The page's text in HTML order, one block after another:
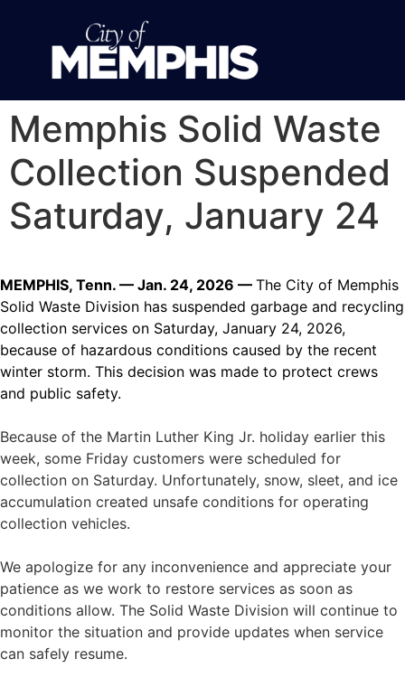
Memphis Solid Waste
Collection Suspended
Saturday, January 24
MEMPHIS, Tenn. — Jan. 24, 2026 — The City of Memphis
Solid Waste Division has suspended garbage and recycling
collection services on Saturday, January 24, 2026,
because of hazardous conditions caused by the recent
winter storm. This decision was made to protect crews
and public safety.
Because of the Martin Luther King Jr. holiday earlier this
week, some Friday customers were scheduled for
collection on Saturday. Unfortunately, snow, sleet, and ice
accumulation created unsafe conditions for operating
collection vehicles.
We apologize for any inconvenience and appreciate your
patience as we work to restore services as soon as
conditions allow. The Solid Waste Division will continue to
monitor the situation and provide updates when service
can safely resume.